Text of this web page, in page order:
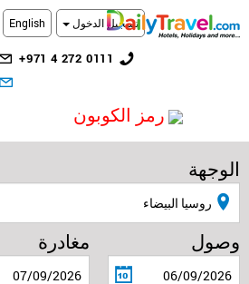
تسجيل الدخول English
رقم
+971 4 272 0111
تحقق من الحجز
رمز الكوبون
الوجهة
وصول مغادرة